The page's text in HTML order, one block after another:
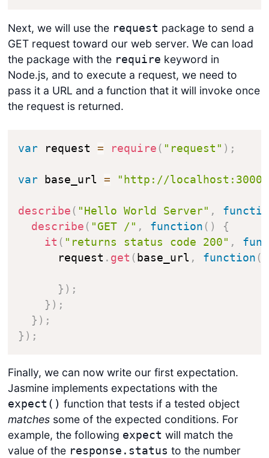
Next, we will use the request package to send a
GET request toward our web server. We can load
the package with the require keyword in
Node.js, and to execute a request, we need to
pass it a URL and a function that it will invoke once
the request is returned.
var request = require ( "request" ) ;
var base_url = "http://
describe ( "Hello World Server" ,
describe ( "GET /" , function ( )
{
it ( "returns status code 200" ,
      request
. get ( base_url , function (
} ) ;
} ) ;
} ) ;
} ) ;
Finally, we can now write our first expectation.
Jasmine implements expectations with the
expect() function that tests if a tested object
matchessome of the expected conditions. For
example, the following expect will match the
value of the response.status to the number